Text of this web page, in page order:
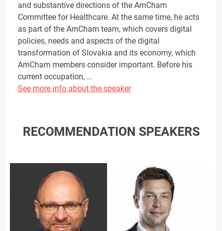
and substantive directions of the AmCham
Committee for Healthcare. At the same time, he acts
as part of the AmCham team, which covers digital
policies, needs and aspects of the digital
transformation of Slovakia and its economy, which
AmCham members consider important. Before his
current occupation, …
See more info about the speaker
RECOMMENDATION SPEAKERS